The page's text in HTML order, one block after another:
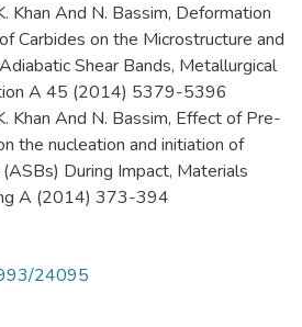
Khan And N. Bassim, Deformation
Carbides on the Microstructure and
Shear Bands, Metallurgical
A 45 (2014) 5379-5396
Khan And N. Bassim, Effect of Pre-
the nucleation and initiation of
During Impact, Materials
A (2014) 373-394
24095